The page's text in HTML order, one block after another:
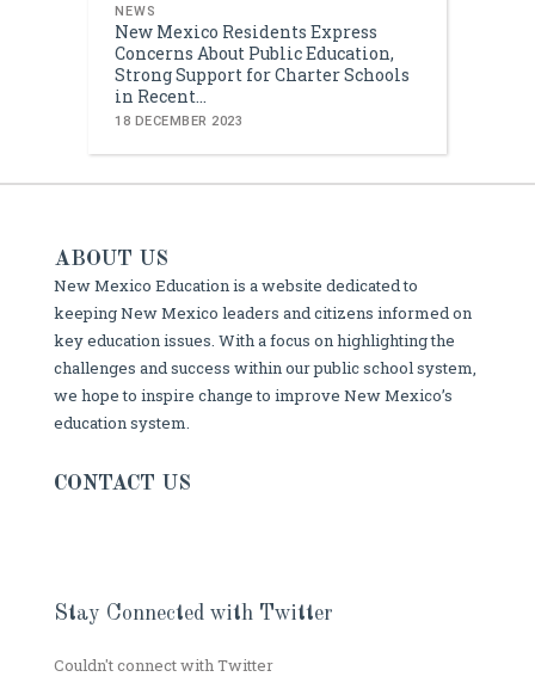
NEWS
New Mexico Residents Express
Concerns About Public Education,
Strong Support for Charter Schools
in Recent...
18 DECEMBER 2023
ABOUT US
New Mexico Education is a website dedicated to
keeping New Mexico leaders and citizens informed on
key education issues. With a focus on highlighting the
challenges and success within our public school system,
we hope to inspire change to improve New Mexico’s
education system.
CONTACT US
Stay Connected with Twitter
Couldn't connect with Twitter